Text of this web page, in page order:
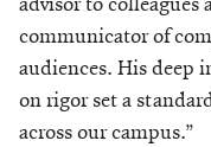
communicator of
audiences. His deep
on rigor set a
across our campus.”